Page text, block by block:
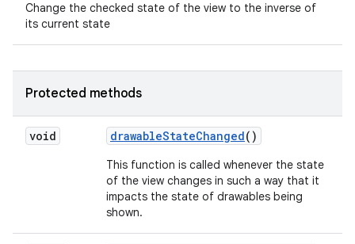
Change the checked state of the view to the inverse of
its current state
Protected methods
void drawableStateChanged()
This function is called whenever the state
of the view changes in such a way that it
impacts the state of drawables being
shown.